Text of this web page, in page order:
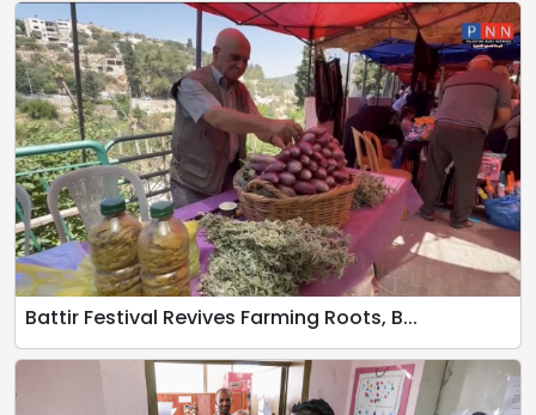
Battir Festival Revives Farming Roots, B...